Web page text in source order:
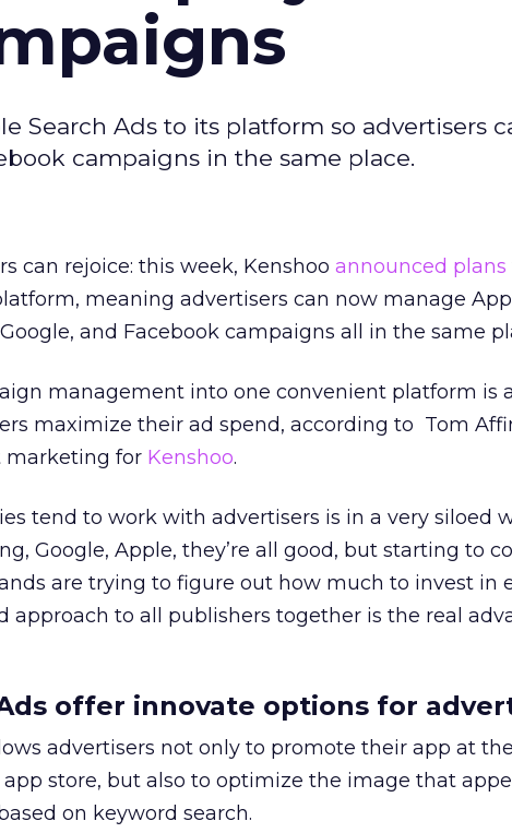
Search Ads to its platform so advertisers
campaigns in the same place.
can rejoice: this week, Kenshoo announced plans
meaning advertisers can now manage
and Facebook campaigns all in the same
management into one convenient platform is
maximize their ad spend, according to Tom
marketing for Kenshoo.
tend to work with advertisers is in a very siloed
Google, Apple, they’re all good, but starting to
are trying to figure out how much to invest in
approach to all publishers together is the real
offer innovate options for
advertisers not only to promote their app at
store, but also to optimize the image that
on keyword search.